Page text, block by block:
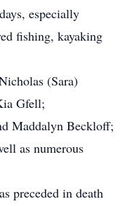
especially
fishing, kayaking
(Sara)
Gfell;
Maddalyn Beckloff;
as numerous
preceded in death